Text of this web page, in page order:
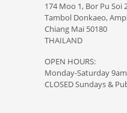
174 Moo 1, Bor Pu Soi
Tambol Donkaeo,
Chiang Mai 50180
THAILAND
OPEN HOURS:
Monday-Saturday
CLOSED Sundays &